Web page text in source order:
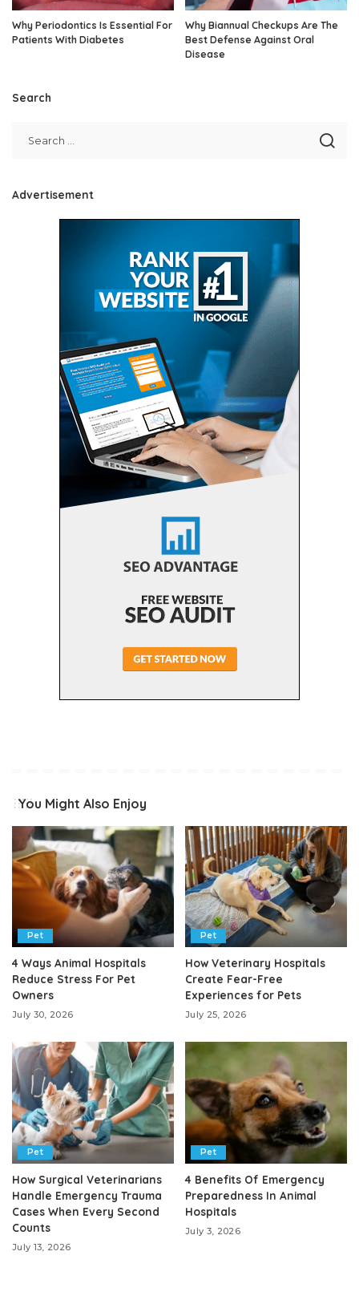
Why Periodontics Is Essential For
Patients With Diabetes
Why Biannual Checkups Are The
Best Defense Against Oral
Disease
Search
Advertisement
You Might Also Enjoy
Pet
4 Ways Animal Hospitals
Reduce Stress For Pet
Owners
July 30, 2026
Pet
How Veterinary Hospitals
Create Fear-Free
Experiences for Pets
July 25, 2026
Pet
How Surgical Veterinarians
Handle Emergency Trauma
Cases When Every Second
Counts
July 13, 2026
Pet
4 Benefits Of Emergency
Preparedness In Animal
Hospitals
July 3, 2026